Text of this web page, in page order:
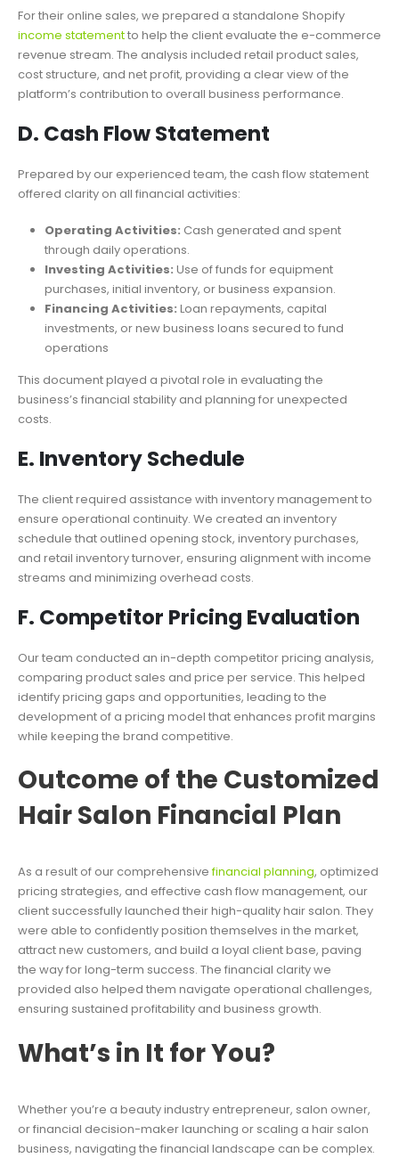
For their online sales, we prepared a standalone Shopify
income statementto help the client evaluate the e-commerce
revenue stream. The analysis included retail product sales,
cost structure, and net profit, providing a clear view of the
platform’s contribution to overall business performance.
D. Cash Flow Statement
Prepared by our experienced team, the cash flow statement
offered clarity on all financial activities:
Operating Activities: Cash generated and spent
through daily operations.
Investing Activities: Use of funds for equipment
purchases, initial inventory, or business expansion.
Financing Activities: Loan repayments, capital
investments, or new business loans secured to fund
operations
This document played a pivotal role in evaluating the
business’s financial stability and planning for unexpected
costs.
E. Inventory Schedule
The client required assistance with inventory management to
ensure operational continuity. We created an inventory
schedule that outlined opening stock, inventory purchases,
and retail inventory turnover, ensuring alignment with income
streams and minimizing overhead costs.
F. Competitor Pricing Evaluation
Our team conducted an in-depth competitor pricing analysis,
comparing product sales and price per service. This helped
identify pricing gaps and opportunities, leading to the
development of a pricing model that enhances profit margins
while keeping the brand competitive.
Outcome of the Customized
Hair Salon Financial Plan
As a result of our comprehensivefinancial planning, optimized
pricing strategies, and effective cash flow management, our
client successfully launched their high-quality hair salon. They
were able to confidently position themselves in the market,
attract new customers, and build a loyal client base, paving
the way for long-term success. The financial clarity we
provided also helped them navigate operational challenges,
ensuring sustained profitability and business growth.
What’s in It for You?
Whether you’re a beauty industry entrepreneur, salon owner,
or financial decision-maker launching or scaling a hair salon
business, navigating the financial landscape can be complex.